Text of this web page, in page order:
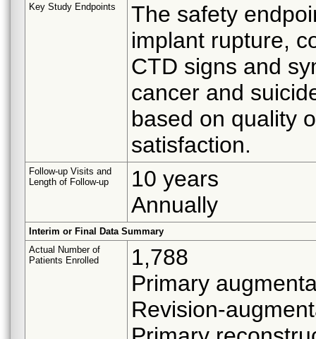
Key Study Endpoints
The safety
implant rupture,
CTD signs and
cancer and
based on quality
satisfaction.
Follow-up Visits and
Length of Follow-up
10 years
Annually
Interim or Final Data Summary
Actual Number of
Patients Enrolled
1,788
Primary
Revision-